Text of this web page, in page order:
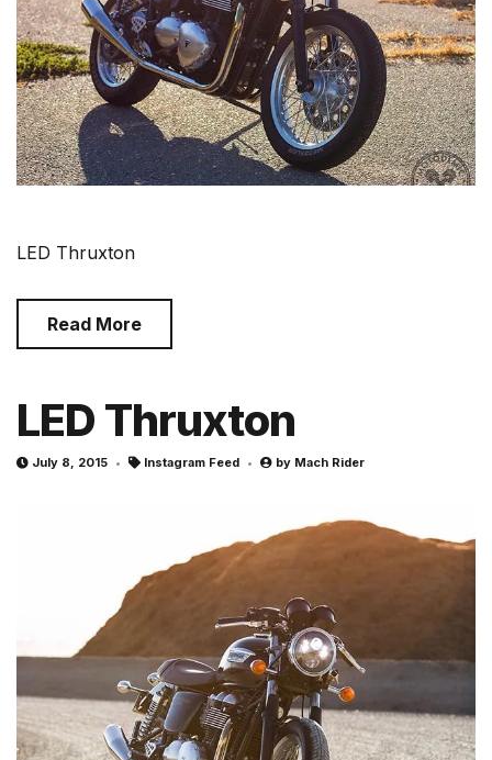
LED Thruxton
Read More
LED Thruxton
July 8, 2015 Instagram Feed by Mach Rider